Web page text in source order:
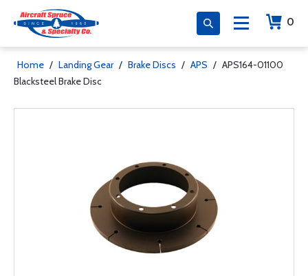
0
Home / Landing Gear / Brake Discs / APS / APS164-01100
Blacksteel Brake Disc